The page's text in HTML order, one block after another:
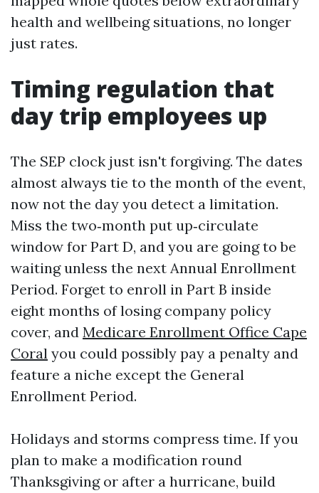
health and wellbeing situations, no longer
just rates.
Timing regulation that
day trip employees up
The SEP clock just isn't forgiving. The dates
almost always tie to the month of the event,
now not the day you detect a limitation.
Miss the two‑month put up‑circulate
window for Part D, and you are going to be
waiting unless the next Annual Enrollment
Period. Forget to enroll in Part B inside
eight months of losing company policy
cover, and Medicare Enrollment Office Cape
Coral you could possibly pay a penalty and
feature a niche except the General
Enrollment Period.
Holidays and storms compress time. If you
plan to make a modification round
Thanksgiving or after a hurricane, build